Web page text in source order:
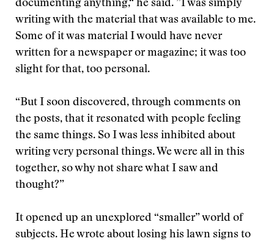
documenting anything,“ he said. ”I was simply
writing with the material that was available to me.
Some of it was material I would have never
written for a newspaper or magazine; it was too
slight for that, too personal.
“But I soon discovered, through comments on
the posts, that it resonated with people feeling
the same things. So I was less inhibited about
writing very personal things. We were all in this
together, so why not share what I saw and
thought?”
It opened up an unexplored “smaller” world of
subjects. He wrote about losing his lawn signs to